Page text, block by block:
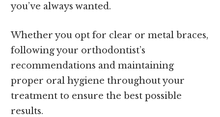
you’ve always wanted.
Whether you opt for clear or metal braces,
following your orthodontist’s
recommendations and maintaining
proper oral hygiene throughout your
treatment to ensure the best possible
results.